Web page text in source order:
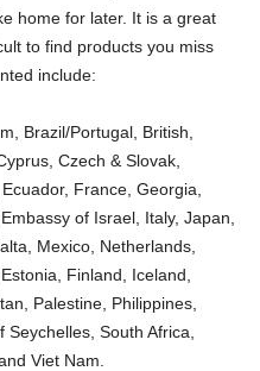
home for later. It is a great
to find products you miss
include:
Brazil/Portugal, British,
Czech & Slovak,
France, Georgia,
of Israel, Italy, Japan,
Mexico, Netherlands,
Finland, Iceland,
Palestine, Philippines,
South Africa,
Viet Nam.